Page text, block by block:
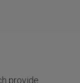
provide